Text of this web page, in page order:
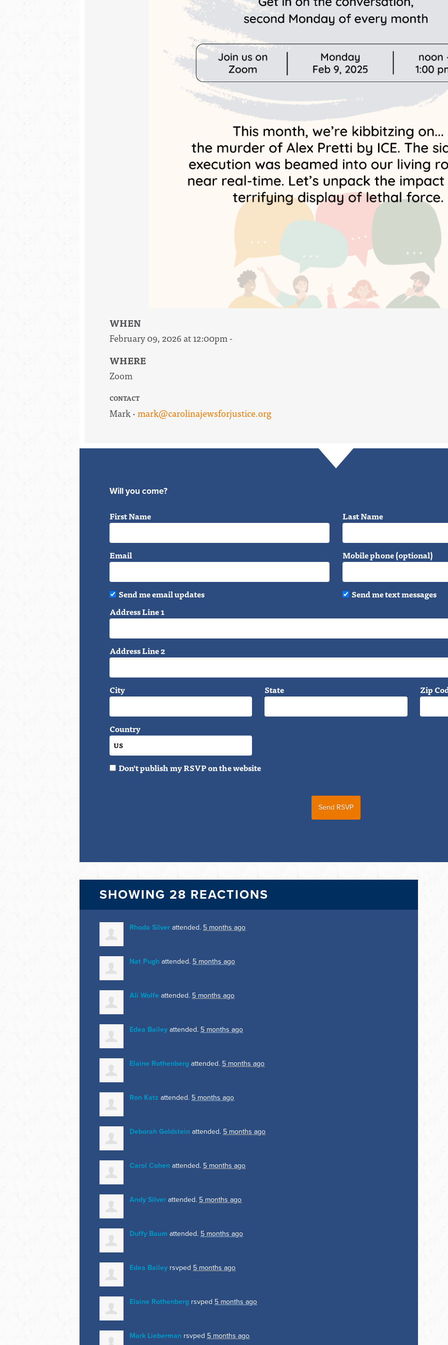
WHEN
February 09, 2026 at 12:00pm -
WHERE
Zoom
CONTACT
Mark ·mark@carolinajewsforjustice.org
Will you come?
First Name Last Name
Email Mobile phone (optional)
Send me email updates
Send me text messages
Address Line 1
Address Line 2
City State Zip
Country
Don't publish my RSVP on the website
SHOWING 28 REACTIONS
Rhoda Silver attended. 5 months ago
Nat Pugh attended. 5 months ago
Ali Wolfe attended. 5 months ago
Edea Bailey attended. 5 months ago
Elaine Rothenberg attended. 5 months ago
Ron Katz attended. 5 months ago
Deborah Goldstein attended. 5 months ago
Carol Cohen attended. 5 months ago
Andy Silver attended. 5 months ago
Duffy Baum attended. 5 months ago
Edea Bailey rsvped 5 months ago
Elaine Rothenberg rsvped 5 months ago
Mark Lieberman rsvped 5 months ago